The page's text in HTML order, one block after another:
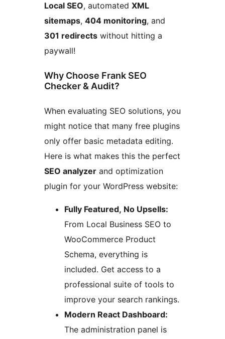
Local SEO, automated XML
sitemaps, 404 monitoring, and
301 redirects without hitting a
paywall!
Why Choose Frank SEO
Checker & Audit?
When evaluating SEO solutions, you
might notice that many free plugins
only offer basic metadata editing.
Here is what makes this the perfect
SEO analyzer and optimization
plugin for your WordPress website:
Fully Featured, No Upsells:
From Local Business SEO to
WooCommerce Product
Schema, everything is
included. Get access to a
professional suite of tools to
improve your search rankings.
Modern React Dashboard:
The administration panel is